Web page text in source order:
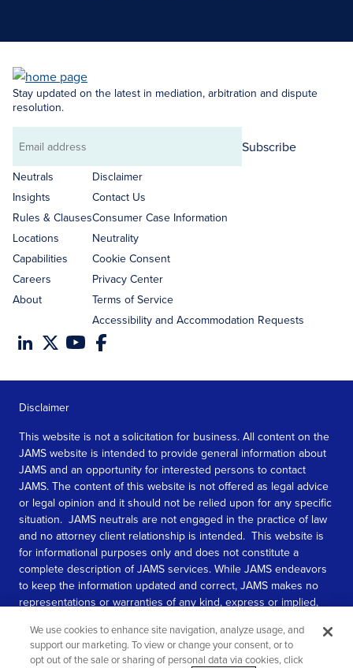
Stay updated on the latest in mediation, arbitration and dispute
resolution.
Email
address
Subscribe
Neutrals
Insights
Rules & Clauses
Locations
Capabilities
Careers
About
Disclaimer
Contact Us
Consumer Case Information
Neutrality
Cookie Consent
Privacy Center
Terms of Service
Accessibility and Accommodation Requests
Disclaimer
This website is not a solicitation for business. All content on the
JAMS website is intended to provide general information about
JAMS and an opportunity for interested persons to contact
JAMS. The content of this website is not offered as legal advice
or legal opinion and it should not be relied upon for any specific
situation. JAMS neutrals are not engaged in the practice of law
and no attorney client relationship is intended. This website is
for informational purposes only and does not constitute a
complete description of JAMS services. While JAMS endeavors
to keep the information updated and correct, JAMS makes no
representations or warranties of any kind, express or implied,
information contained in this website.
SEE MORE
We use cookies to enhance site navigation, analyze usage, and
support our marketing. To view or change your consent, or to
opt out of the sale or sharing of personal data via cookies, click